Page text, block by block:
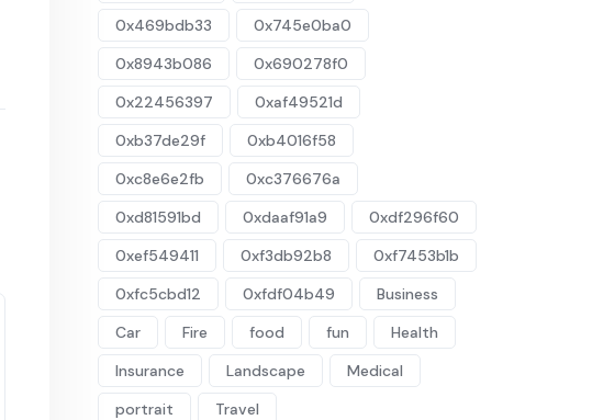
0x469bdb33
0x745e0ba0
0x8943b086
0x690278f0
0x22456397
0xaf49521d
0xb37de29f
0xb4016f58
0xc8e6e2fb
0xc376676a
0xd81591bd
0xdaaf91a9
0xdf296f60
0xef549411
0xf3db92b8
0xf7453b1b
0xfc5cbd12
0xfdf04b49
Business
Car
Fire food fun
Health
Insurance
Landscape
Medical
portrait
Travel